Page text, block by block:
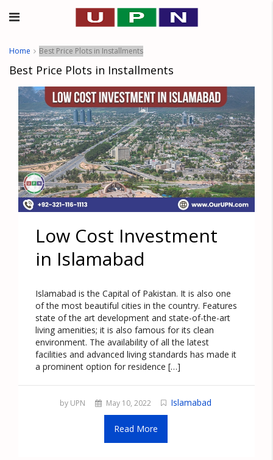
Home Best Price Plots in Installments
Best Price Plots in Installments
Low Cost Investment
in Islamabad
Islamabad is the Capital of Pakistan. It is also one
of the most beautiful cities in the country. Features
state of the art development and state-of-the-art
living amenities; it is also famous for its clean
environment. The availability of all the latest
facilities and advanced living standards has made it
a prominent option for residence […]
by UPN May 10, 2022 Islamabad
Read More